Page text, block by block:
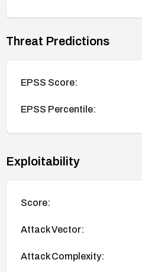
Threat Predictions
EPSS Score:
EPSS Percentile:
Exploitability
Score:
Attack Vector:
Attack Complexity: